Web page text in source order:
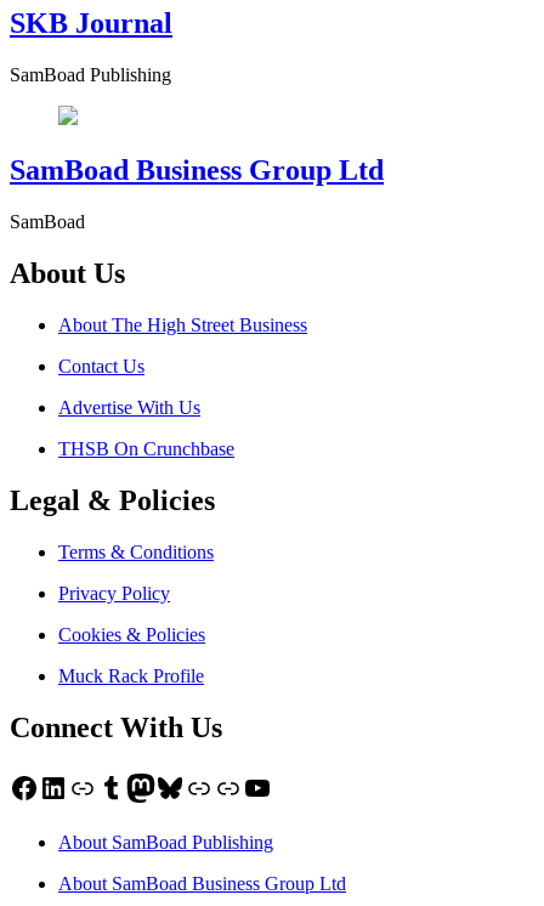
SKB Journal
SamBoad Publishing
SamBoad Business Group Ltd
SamBoad
About Us
About The High Street Business
Contact Us
Advertise With Us
THSB On Crunchbase
Legal & Policies
Terms & Conditions
Privacy Policy
Cookies & Policies
Muck Rack Profile
Connect With Us
Facebook
LinkedIn
LinkTumblr
Mastodon
Bluesky
LinkLinkYouTube
About SamBoad Publishing
About SamBoad Business Group Ltd